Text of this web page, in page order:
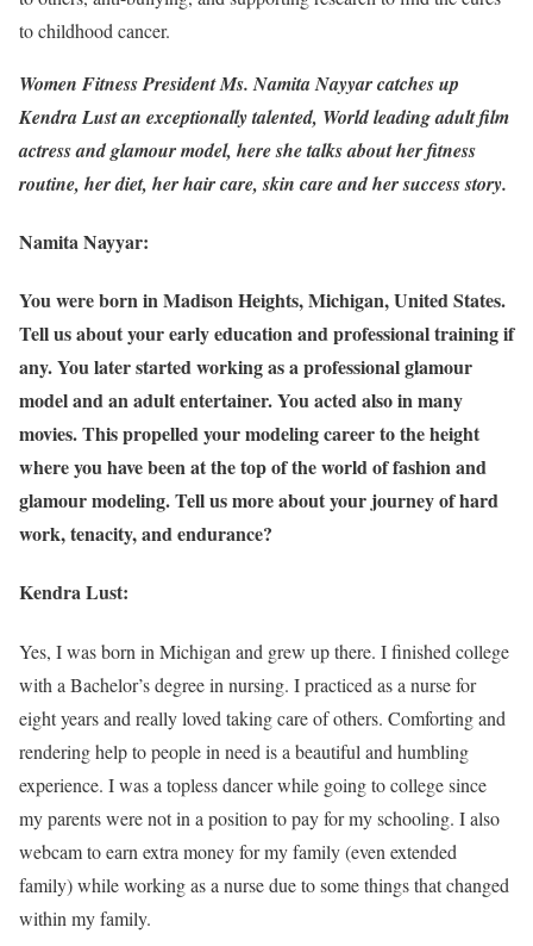
to childhood cancer.
Women Fitness President Ms. Namita Nayyar catches up
Kendra Lust an exceptionally talented, World leading adult film
actress and glamour model, here she talks about her fitness
routine, her diet, her hair care, skin care and her success story.
Namita Nayyar:
You were born in Madison Heights, Michigan, United States.
Tell us about your early education and professional training if
any. You later started working as a professional glamour
model and an adult entertainer. You acted also in many
movies. This propelled your modeling career to the height
where you have been at the top of the world of fashion and
glamour modeling. Tell us more about your journey of hard
work, tenacity, and endurance?
Kendra Lust:
Yes, I was born in Michigan and grew up there. I finished college
with a Bachelor’s degree in nursing. I practiced as a nurse for
eight years and really loved taking care of others. Comforting and
rendering help to people in need is a beautiful and humbling
experience. I was a topless dancer while going to college since
my parents were not in a position to pay for my schooling. I also
webcam to earn extra money for my family (even extended
family) while working as a nurse due to some things that changed
within my family.